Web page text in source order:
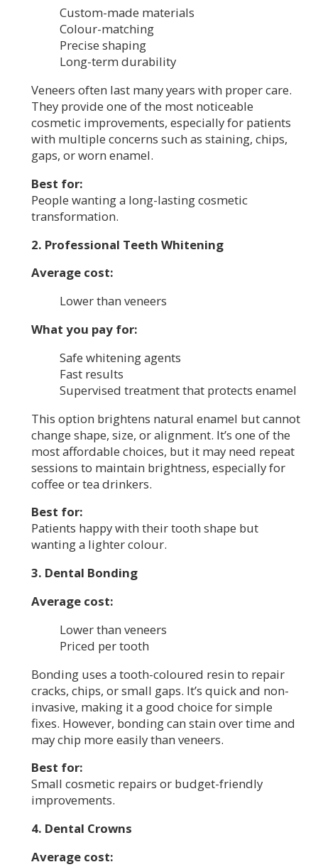
Custom-made materials
Colour-matching
Precise shaping
Long-term durability
Veneers often last many years with proper care.
They provide one of the most noticeable
cosmetic improvements, especially for patients
with multiple concerns such as staining, chips,
gaps, or worn enamel.
Best for:
People wanting a long-lasting cosmetic
transformation.
2. Professional Teeth Whitening
Average cost:
Lower than veneers
What you pay for:
Safe whitening agents
Fast results
Supervised treatment that protects enamel
This option brightens natural enamel but cannot
change shape, size, or alignment. It’s one of the
most affordable choices, but it may need repeat
sessions to maintain brightness, especially for
coffee or tea drinkers.
Best for:
Patients happy with their tooth shape but
wanting a lighter colour.
3. Dental Bonding
Average cost:
Lower than veneers
Priced per tooth
Bonding uses a tooth-coloured resin to repair
cracks, chips, or small gaps. It’s quick and non-
invasive, making it a good choice for simple
fixes. However, bonding can stain over time and
may chip more easily than veneers.
Best for:
Small cosmetic repairs or budget-friendly
improvements.
4. Dental Crowns
Average cost: